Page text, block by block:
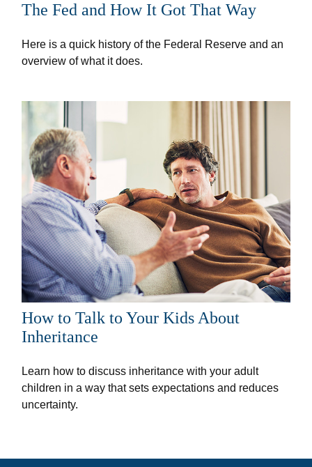
The Fed and How It Got That Way
Here is a quick history of the Federal Reserve and an
overview of what it does.
How to Talk to Your Kids About
Inheritance
Learn how to discuss inheritance with your adult
children in a way that sets expectations and reduces
uncertainty.